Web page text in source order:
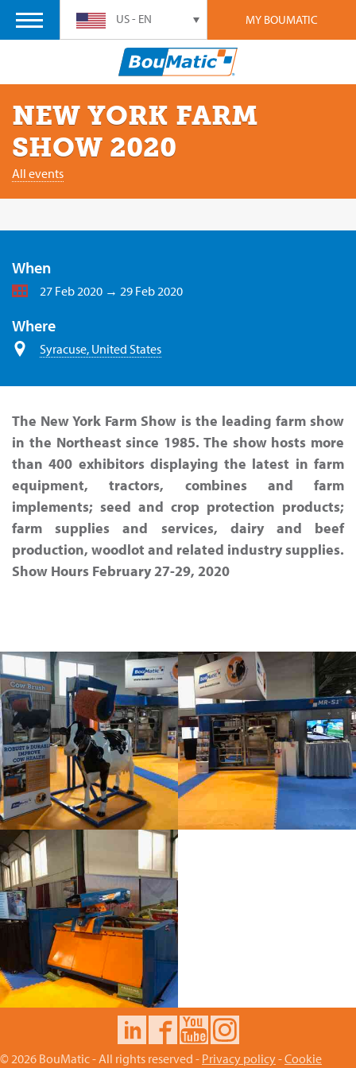
MY BOUMATIC
US - EN
NEW YORK FARM
SHOW 2020
All events
When
27 Feb 2020 → 29 Feb 2020
Where
Syracuse, United States
The New York Farm Show is the leading farm show
in the Northeast since 1985. The show hosts more
than 400 exhibitors displaying the latest in farm
equipment, tractors, combines and farm
implements; seed and crop protection products;
farm supplies and services, dairy and beef
production, woodlot and related industry supplies.
Show Hours February 27-29, 2020
© 2026 BouMatic - All rights reserved - Privacy policy-Cookie